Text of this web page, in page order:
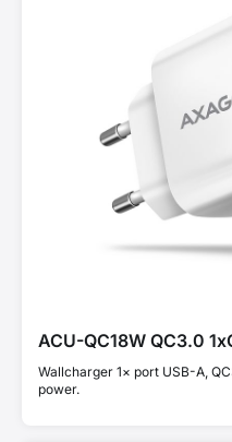
ACU-QC18W QC3.0
Wallcharger 1× port USB-A,
power.